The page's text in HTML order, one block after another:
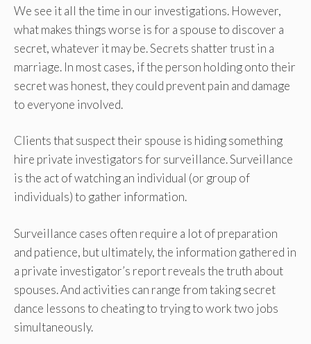
We see it all the time in our investigations. However,
what makes things worse is for a spouse to discover a
secret, whatever it may be. Secrets shatter trust in a
marriage. In most cases, if the person holding onto their
secret was honest, they could prevent pain and damage
to everyone involved.
Clients that suspect their spouse is hiding something
hire private investigators for surveillance. Surveillance
is the act of watching an individual (or group of
individuals) to gather information.
Surveillance cases often require a lot of preparation
and patience, but ultimately, the information gathered in
a private investigator’s report reveals the truth about
spouses. And activities can range from taking secret
dance lessons to cheating to trying to work two jobs
simultaneously.